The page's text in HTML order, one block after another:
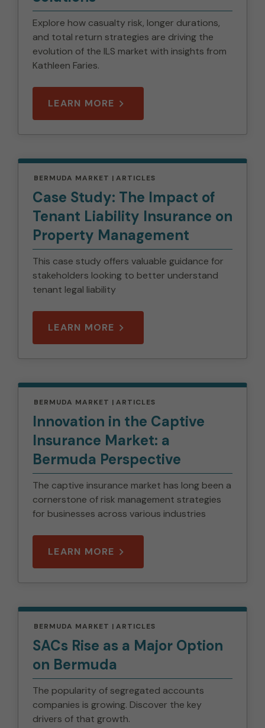
Explore how casualty risk, longer durations,
and total return strategies are driving the
evolution of the ILS market with insights from
Kathleen Faries.
LEARN MORE
BERMUDA MARKET ARTICLES
Case Study: The Impact of
Tenant Liability Insurance on
Property Management
This case study offers valuable guidance for
stakeholders looking to better understand
tenant legal liability
LEARN MORE
BERMUDA MARKET ARTICLES
Innovation in the Captive
Insurance Market: a
Bermuda Perspective
The captive insurance market has long been a
cornerstone of risk management strategies
for businesses across various industries
LEARN MORE
BERMUDA MARKET ARTICLES
SACs Rise as a Major Option
on Bermuda
The popularity of segregated accounts
companies is growing. Discover the key
drivers of that growth.